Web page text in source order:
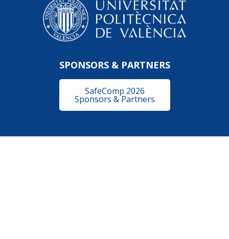
SPONSORS & PARTNERS
SafeComp 2026
Sponsors & Partners